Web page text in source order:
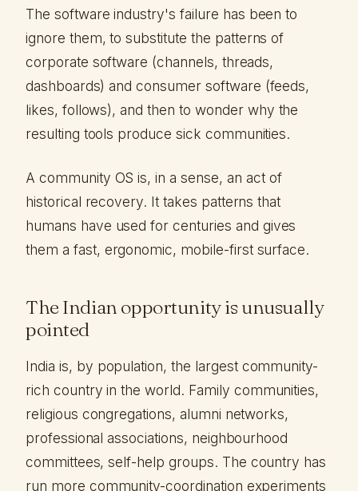
The software industry's failure has been to
ignore them, to substitute the patterns of
corporate software (channels, threads,
dashboards) and consumer software (feeds,
likes, follows), and then to wonder why the
resulting tools produce sick communities.
A community OS is, in a sense, an act of
historical recovery. It takes patterns that
humans have used for centuries and gives
them a fast, ergonomic, mobile-first surface.
The Indian opportunity is unusually
pointed
India is, by population, the largest community-
rich country in the world. Family communities,
religious congregations, alumni networks,
professional associations, neighbourhood
committees, self-help groups. The country has
run more community-coordination experiments